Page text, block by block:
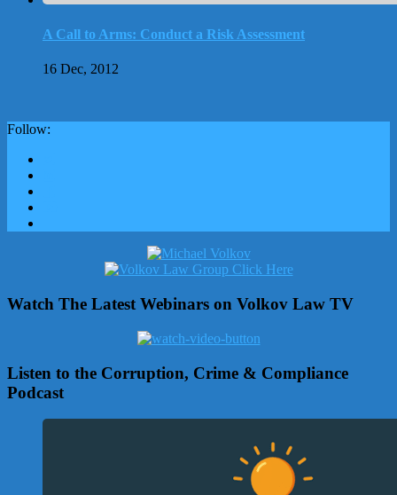
A Call to Arms: Conduct a Risk Assessment
16 Dec, 2012
Follow:
Watch The Latest Webinars on Volkov Law TV
Listen to the Corruption, Crime & Compliance
Podcast